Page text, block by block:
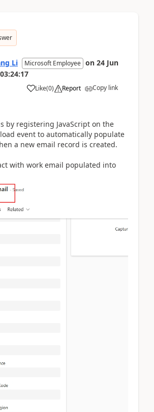
Li Microsoft Employee on 24 Jun
03:24:17
Like(0) Report Copy link
by registering JavaScript on the
event to automatically populate
a new email record is created.
with work email populated into